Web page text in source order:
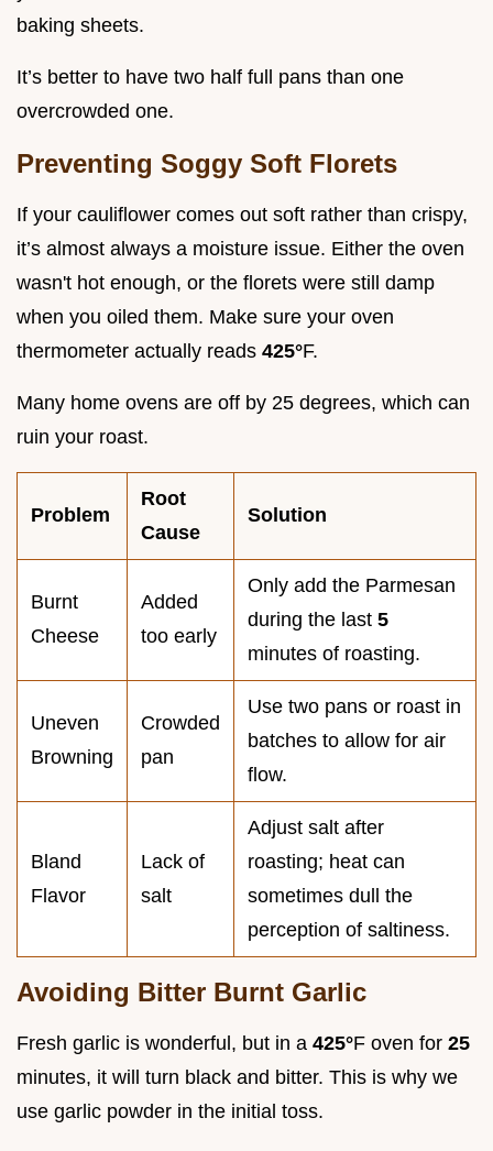
baking sheets.
It’s better to have two half full pans than one
overcrowded one.
Preventing Soggy Soft Florets
If your cauliflower comes out soft rather than crispy,
it’s almost always a moisture issue. Either the oven
wasn't hot enough, or the florets were still damp
when you oiled them. Make sure your oven
thermometer actually reads 425°F.
Many home ovens are off by 25 degrees, which can
ruin your roast.
Problem
Root
Cause
Solution
Burnt
Cheese
Added
too early
Only add the Parmesan
during the last 5
minutes of roasting.
Uneven
Browning
Crowded
pan
Use two pans or roast in
batches to allow for air
flow.
Bland
Flavor
Lack of
salt
Adjust salt after
roasting; heat can
sometimes dull the
perception of saltiness.
Avoiding Bitter Burnt Garlic
Fresh garlic is wonderful, but in a 425°F oven for 25
minutes, it will turn black and bitter. This is why we
use garlic powder in the initial toss.